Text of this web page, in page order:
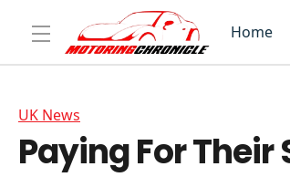
Home
UK News
Paying For Their